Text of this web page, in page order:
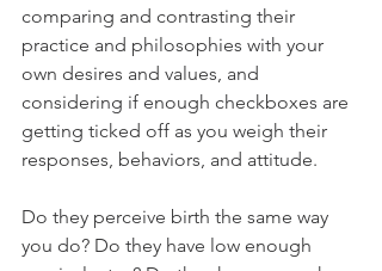
comparing and contrasting their
practice and philosophies with your
own desires and values, and
considering if enough checkboxes are
getting ticked off as you weigh their
responses, behaviors, and attitude.
Do they perceive birth the same way
you do? Do they have low enough